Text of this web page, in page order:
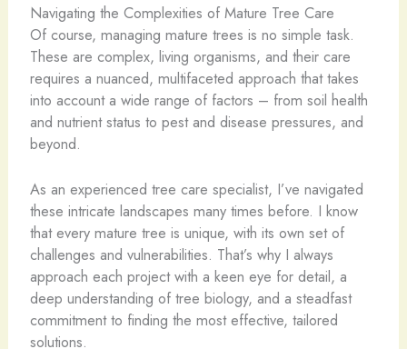
Navigating the Complexities of Mature Tree Care
Of course, managing mature trees is no simple task.
These are complex, living organisms, and their care
requires a nuanced, multifaceted approach that takes
into account a wide range of factors – from soil health
and nutrient status to pest and disease pressures, and
beyond.
As an experienced tree care specialist, I’ve navigated
these intricate landscapes many times before. I know
that every mature tree is unique, with its own set of
challenges and vulnerabilities. That’s why I always
approach each project with a keen eye for detail, a
deep understanding of tree biology, and a steadfast
commitment to finding the most effective, tailored
solutions.